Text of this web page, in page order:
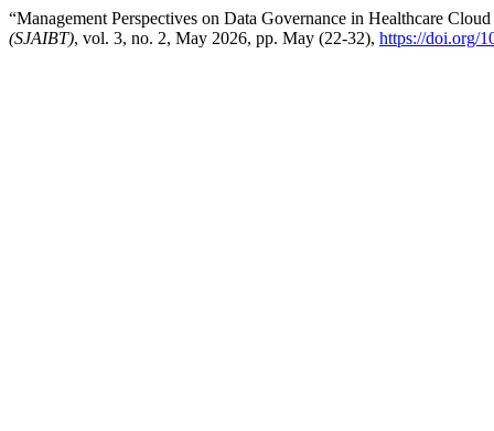
“Management Perspectives on Data Governance in Healthcare
(SJAIBT), vol. 3, no. 2, May 2026, pp. May (22-32), https://doi.org/